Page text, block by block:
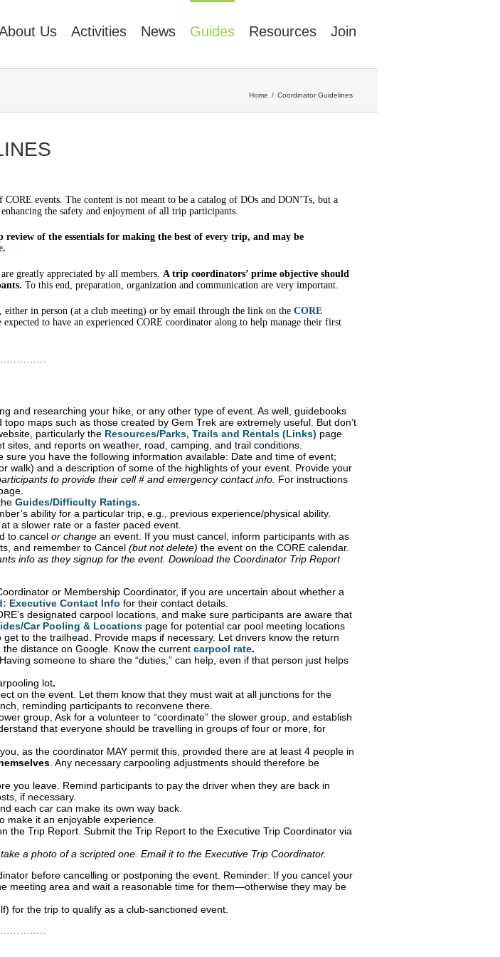
Us Activities News Guides Resources Join
Home Coordinator Guidelines
events. The content is not meant to be a catalog of DOs and DON’Ts, but a
the safety and enjoyment of all trip participants.
of the essentials for making the best of every trip, and may be
.
greatly appreciated by all members. A trip coordinators’ prime objective should
To this end, preparation, organization and communication are very important.
either in person (at a club meeting) or by email through the link on the CORE
to have an experienced CORE coordinator along to help manage their first
and researching your hike, or any other type of event. As well, guidebooks
topo maps such as those created by Gem Trek are extremely useful. But don’t
particularly the Resources/Parks, Trails and Rentals (Links) page
and reports on weather, road, camping, and trail conditions.
sure you have the following information available: Date and time of event;
walk) and a description of some of the highlights of your event. Provide your
to provide their cell # and emergency contact info. For instructions
Guides/Difficulty Ratings.
ability for a particular trip, e.g., previous experience/physical ability.
a slower rate or a faster paced event.
to cancel or change an event. If you must cancel, inform participants with as
and remember to Cancel (but not delete) the event on the CORE calendar.
info as they signup for the event. Download the Coordinator Trip Report
or Membership Coordinator, if you are uncertain about whether a
Executive Contact Info for their contact details.
designated carpool locations, and make sure participants are aware that
Car Pooling & Locations page for potential car pool meeting locations
to the trailhead. Provide maps if necessary. Let drivers know the return
distance on Google. Know the current carpool rate.
someone to share the “duties,” can help, even if that person just helps
lot.
on the event. Let them know that they must wait at all junctions for the
reminding participants to reconvene there.
group, Ask for a volunteer to “coordinate” the slower group, and establish
that everyone should be travelling in groups of four or more, for
as the coordinator MAY permit this, provided there are at least 4 people in
. Any necessary carpooling adjustments should therefore be
you leave. Remind participants to pay the driver when they are back in
if necessary.
each car can make its own way back.
make it an enjoyable experience.
the Trip Report. Submit the Trip Report to the Executive Trip Coordinator via
a photo of a scripted one. Email it to the Executive Trip Coordinator.
before cancelling or postponing the event. Reminder: If you cancel your
meeting area and wait a reasonable time for them—otherwise they may be
for the trip to qualify as a club-sanctioned event.